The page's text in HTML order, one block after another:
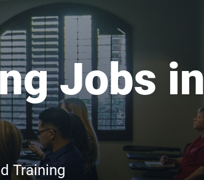
Jobs in
Training